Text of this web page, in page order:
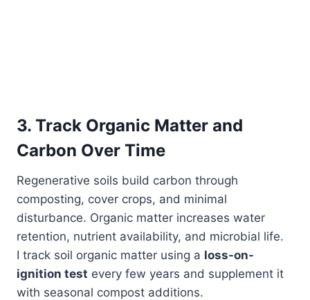
3. Track Organic Matter and
Carbon Over Time
Regenerative soils build carbon through
composting, cover crops, and minimal
disturbance. Organic matter increases water
retention, nutrient availability, and microbial life.
I track soil organic matter using a loss-on-
ignition test every few years and supplement it
with seasonal compost additions.